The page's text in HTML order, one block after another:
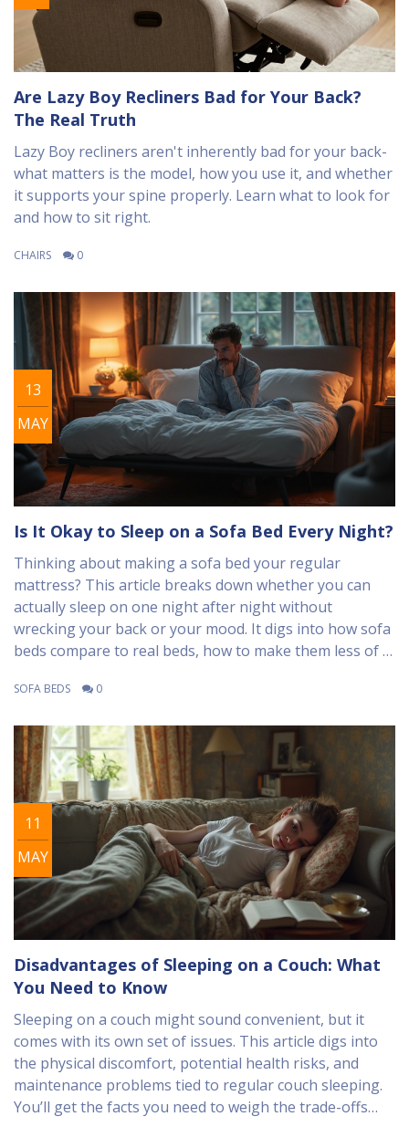
Are Lazy Boy Recliners Bad for Your Back?
The Real Truth
Lazy Boy recliners aren't inherently bad for your back-
what matters is the model, how you use it, and whether
it supports your spine properly. Learn what to look for
and how to sit right.
CHAIRS 0
13
MAY
Is It Okay to Sleep on a Sofa Bed Every Night?
Thinking about making a sofa bed your regular
mattress? This article breaks down whether you can
actually sleep on one night after night without
wrecking your back or your mood. It digs into how sofa
beds compare to real beds, how to make them less of a
term effects. Plus, you'll find real tips for making a sofa
convenience is worth the trade-off.
SOFA BEDS 0
11
MAY
Disadvantages of Sleeping on a Couch: What
You Need to Know
Sleeping on a couch might sound convenient, but it
comes with its own set of issues. This article digs into
the physical discomfort, potential health risks, and
maintenance problems tied to regular couch sleeping.
You’ll get the facts you need to weigh the trade-offs